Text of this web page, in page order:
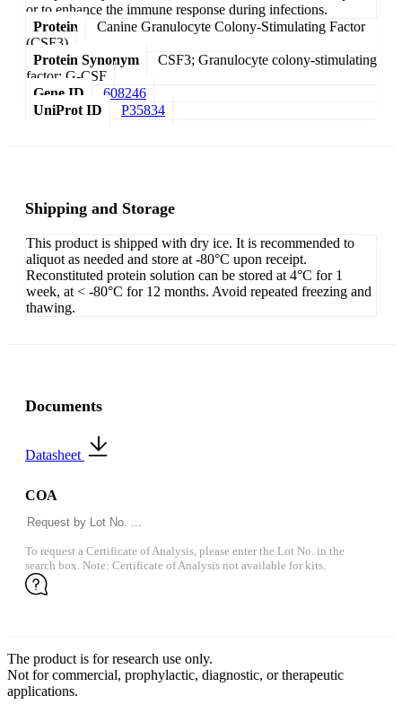
or to enhance the immune response during infections.
Protein
Canine Granulocyte Colony-Stimulating Factor
(CSF3)
Protein Synonym
CSF3; Granulocyte colony-stimulating
factor; G-CSF
Gene ID
608246
UniProt ID
P35834
Shipping and Storage
This product is shipped with dry ice. It is recommended to
aliquot as needed and store at -80°C upon receipt.
Reconstituted protein solution can be stored at 4°C for 1
week, at < -80°C for 12 months. Avoid repeated freezing and
thawing.
Documents
Datasheet
COA
To request a Certificate of Analysis, please enter the Lot No. in the
search box. Note: Certificate of Analysis not available for kits.
The product is for research use only.
Not for commercial, prophylactic, diagnostic, or therapeutic
applications.